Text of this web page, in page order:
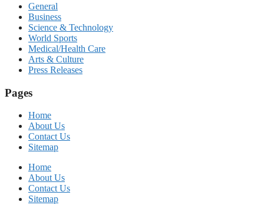
General
Business
Science & Technology
World Sports
Medical/Health Care
Arts & Culture
Press Releases
Pages
Home
About Us
Contact Us
Sitemap
Home
About Us
Contact Us
Sitemap